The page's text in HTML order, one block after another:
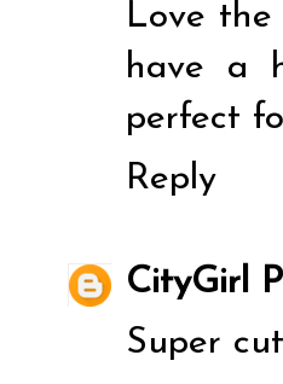
Love
have a
perfect
Reply
CityGirl
Super